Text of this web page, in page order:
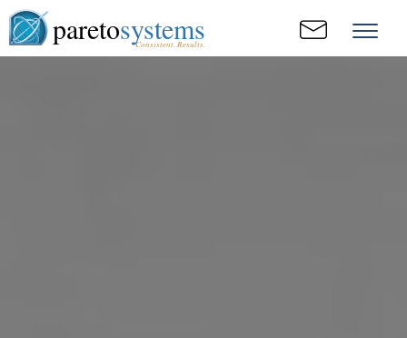
paretosystems
Consistent. Results.